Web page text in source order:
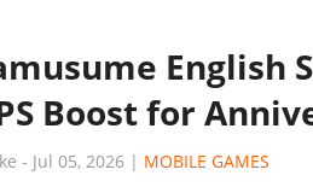
English
Boost for
- Jul 05, 2026 | MOBILE GAMES